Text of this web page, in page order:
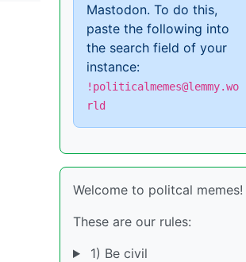
Mastodon. To do this,
paste the following into
the search field of your
instance:
!politicalmemes@lemmy.wo
rld
Welcome to politcal memes!
These are our rules:
1) Be civil